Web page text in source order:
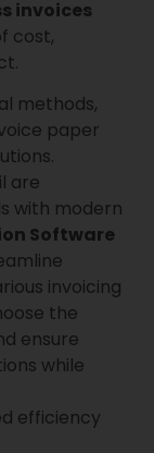
invoices
cost,
methods,
paper
are
with modern
Software
invoicing
the
ensure
while
efficiency